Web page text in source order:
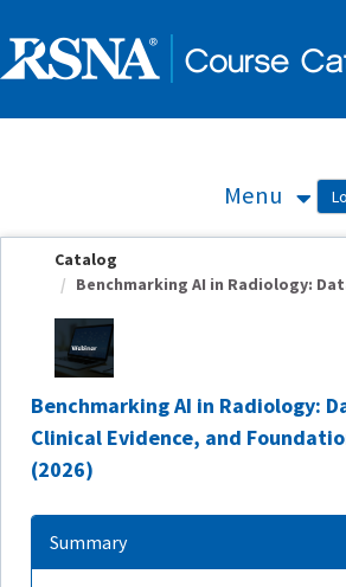
Menu
Catalog
Benchmarking AI in Radiology:
Benchmarking AI in Radiology:
Clinical Evidence, and
(2026)
Summary